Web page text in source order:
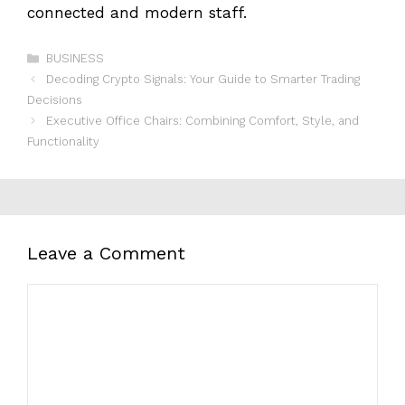
connected and modern staff.
Categories
BUSINESS
Decoding Crypto Signals: Your Guide to Smarter Trading
Decisions
Executive Office Chairs: Combining Comfort, Style, and
Functionality
Leave a Comment